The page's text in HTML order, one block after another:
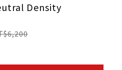
Density